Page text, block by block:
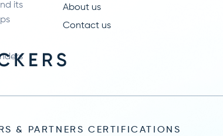
its
About us
Contact us
& PARTNERS CERTIFICATIONS